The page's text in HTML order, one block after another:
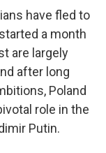
have fled to
a month
are largely
after long
Poland
role in the
Putin.